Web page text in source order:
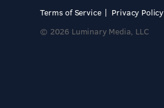
Terms of Service
Privacy Policy
© 2026 Luminary Media, LLC